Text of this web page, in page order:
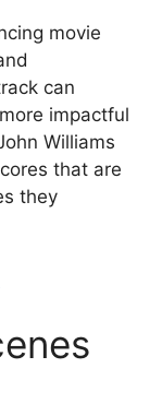
movie
can
impactful
Williams
that are
they